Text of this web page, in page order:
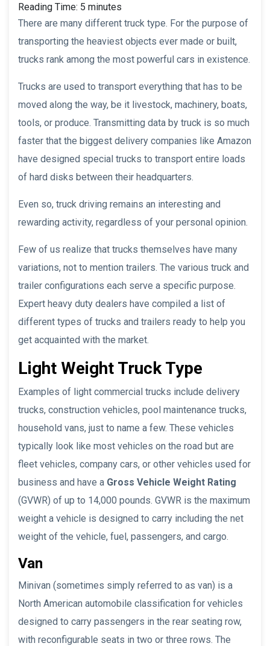
Reading Time: 5 minutes
There are many different truck type. For the purpose of
transporting the heaviest objects ever made or built,
trucks rank among the most powerful cars in existence.
Trucks are used to transport everything that has to be
moved along the way, be it livestock, machinery, boats,
tools, or produce. Transmitting data by truck is so much
faster that the biggest delivery companies like Amazon
have designed special trucks to transport entire loads
of hard disks between their headquarters.
Even so, truck driving remains an interesting and
rewarding activity, regardless of your personal opinion.
Few of us realize that trucks themselves have many
variations, not to mention trailers. The various truck and
trailer configurations each serve a specific purpose.
Expert heavy duty dealers have compiled a list of
different types of trucks and trailers ready to help you
get acquainted with the market.
Light Weight Truck Type
Examples of light commercial trucks include delivery
trucks, construction vehicles, pool maintenance trucks,
household vans, just to name a few. These vehicles
typically look like most vehicles on the road but are
fleet vehicles, company cars, or other vehicles used for
business and have a Gross Vehicle Weight Rating
(GVWR) of up to 14,000 pounds. GVWR is the maximum
weight a vehicle is designed to carry including the net
weight of the vehicle, fuel, passengers, and cargo.
Van
Minivan (sometimes simply referred to as van) is a
North American automobile classification for vehicles
designed to carry passengers in the rear seating row,
with reconfigurable seats in two or three rows. The